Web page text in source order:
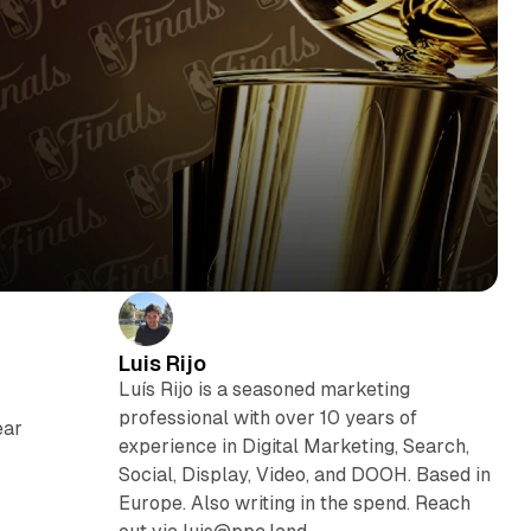
Luis Rijo
Luís Rijo is a seasoned marketing
professional with over 10 years of
experience in Digital Marketing, Search,
Social, Display, Video, and DOOH. Based in
Europe. Also writing in the spend. Reach